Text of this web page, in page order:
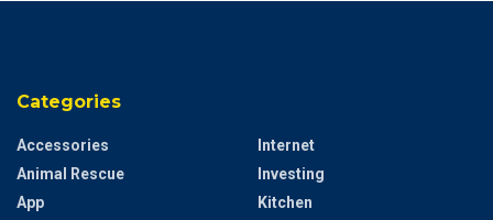
Categories
Accessories
Animal Rescue
App
Internet
Investing
Kitchen